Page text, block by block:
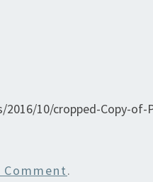
10/cropped-Copy-of-
.